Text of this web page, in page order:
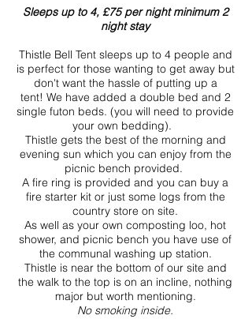
Sleeps up to 4, £75 per night minimum 2
night stay
Thistle Bell Tent sleeps up to 4 people and
is perfect for those wanting to get away but
don't want the hassle of putting up a
tent! We have added a double bed and 2
single futon beds. (you will need to provide
your own bedding).
Thistle gets the best of the morning and
evening sun which you can enjoy from the
picnic bench provided.
A fire ring is provided and you can buy a
fire starter kit or just some logs from the
country store on site.
As well as your own composting loo, hot
shower, and picnic bench you have use of
the communal washing up station.
Thistle is near the bottom of our site and
the walk to the top is on an incline, nothing
major but worth mentioning.
No smoking inside.